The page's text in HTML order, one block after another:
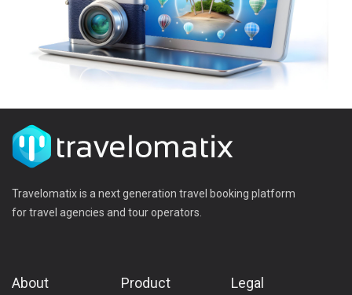
Travelomatix is a next generation travel booking platform
for travel agencies and tour operators.
About
Product Legal